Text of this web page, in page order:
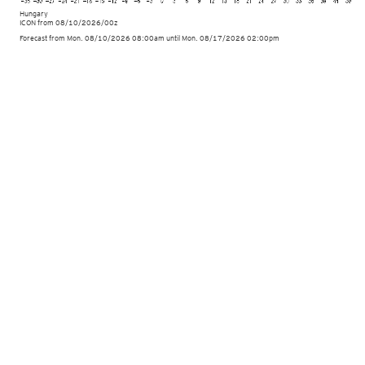
Hungary
ICONfrom 08/10/2026/00z
Forecast from Mon. 08/10/2026 08:00am until Mon. 08/17/2026 02:00pm